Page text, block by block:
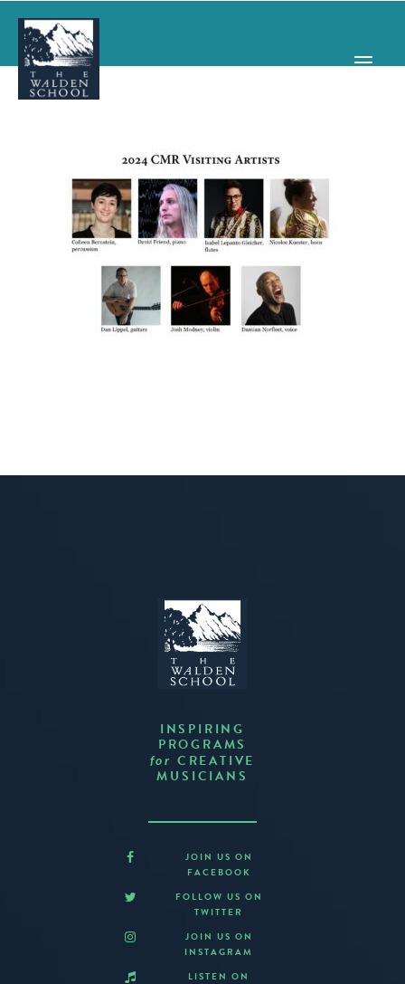
PROGRAMS
CONCERTS & EVENTS
INSPIRING
PROGRAMS
for CREATIVE
MUSICIANS
JOIN US ON
FACEBOOK
FOLLOW US ON
TWITTER
JOIN US ON
INSTAGRAM
LISTEN ON